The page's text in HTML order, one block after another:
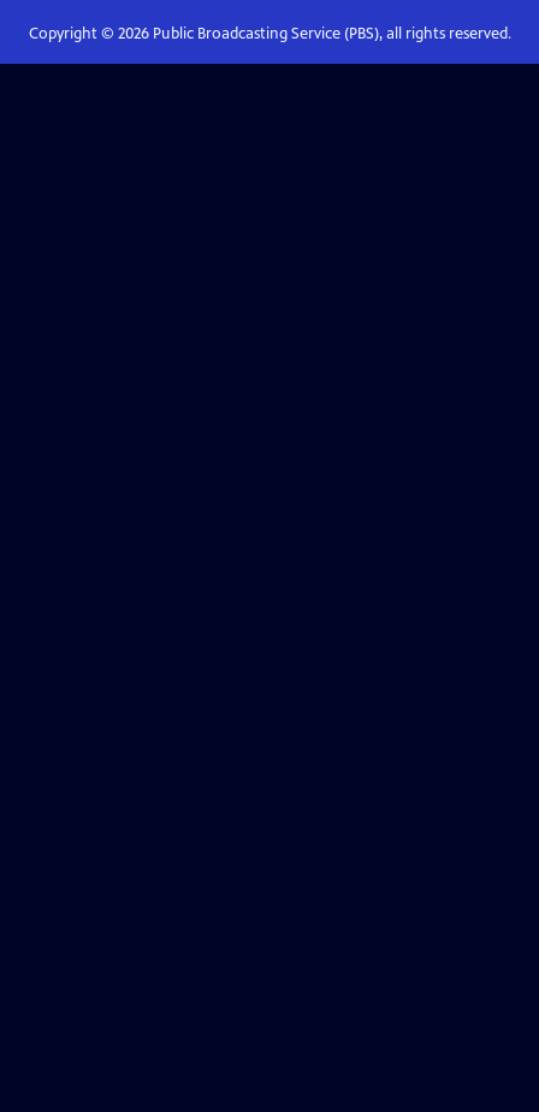
Copyright © 2026Public Broadcasting Service (PBS), all rights reserved.